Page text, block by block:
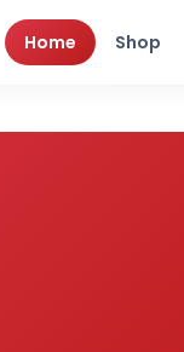
Home Shop